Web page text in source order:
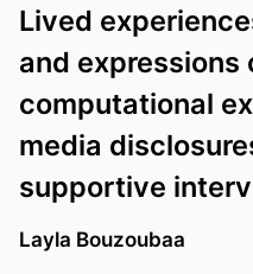
Lived
and
computational
media
supportive
Layla Bouzoubaa